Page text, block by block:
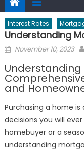
Interest Rates
Understanding
Posted
November 10, 2023
Understanding
and
Purchasing a home
decisions you will
homebuyer or a
understanding